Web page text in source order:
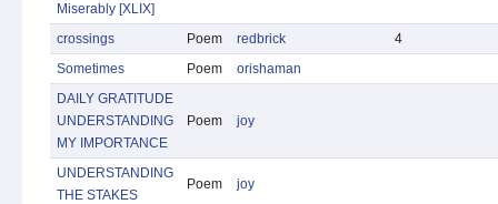
Miserably [XLIX]
crossings Poem redbrick
4
Sometimes
Poem
orishaman
DAILY GRATITUDE
UNDERSTANDING
MY IMPORTANCE
Poem joy
UNDERSTANDING
THE STAKES
Poem joy